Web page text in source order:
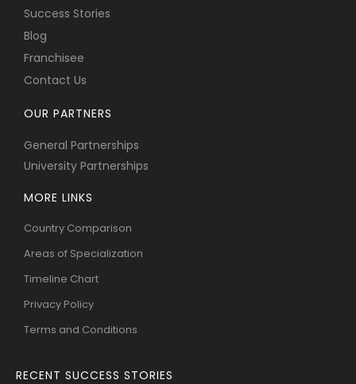
Success Stories
Blog
Franchisee
Contact Us
OUR PARTNERS
General Partnerships
University Partnerships
MORE LINKS
Country Comparison
Areas of Specialization
Timeline Chart
Privacy Policy
Terms and Conditions
RECENT SUCCESS STORIES